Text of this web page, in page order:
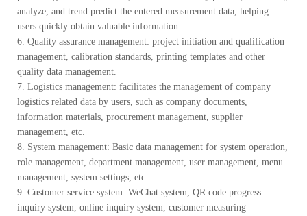
analyze, and trend predict the entered measurement data, helping
users quickly obtain valuable information.
6. Quality assurance management: project initiation and qualification
management, calibration standards, printing templates and other
quality data management.
7. Logistics management: facilitates the management of company
logistics related data by users, such as company documents,
information materials, procurement management, supplier
management, etc.
8. System management: Basic data management for system operation,
role management, department management, user management, menu
management, system settings, etc.
9. Customer service system: WeChat system, QR code progress
inquiry system, online inquiry system, customer measuring